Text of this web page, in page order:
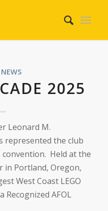
2025
Leonard M.
represented the club
convention. Held at the
in Portland, Oregon,
West Coast LEGO
Recognized AFOL